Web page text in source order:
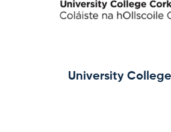
University